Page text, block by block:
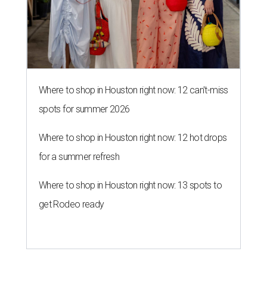
Where to shop in Houston right now: 12 can't-miss
spots for summer 2026
Where to shop in Houston right now: 12 hot drops
for a summer refresh
Where to shop in Houston right now: 13 spots to
get Rodeo ready